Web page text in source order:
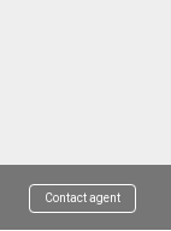
Contact agent